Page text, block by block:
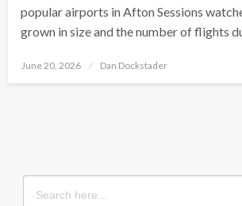
popular airports in Afton Sessions
grown in size and the number of flights
Posted
June 20, 2026 Dan Dockstader
Search
for: